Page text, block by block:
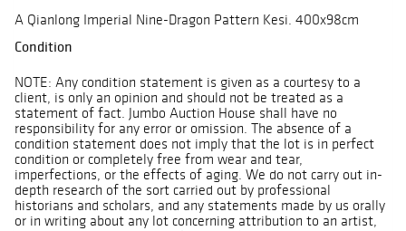
A Qianlong Imperial Nine-Dragon Pattern Kesi. 400x98cm
Condition
NOTE: Any condition statement is given as a courtesy to a
client, is only an opinion and should not be treated as a
statement of fact. Jumbo Auction House shall have no
responsibility for any error or omission. The absence of a
condition statement does not imply that the lot is in perfect
condition or completely free from wear and tear,
imperfections, or the effects of aging. We do not carry out in-
depth research of the sort carried out by professional
historians and scholars, and any statements made by us orally
or in writing about any lot concerning attribution to an artist,